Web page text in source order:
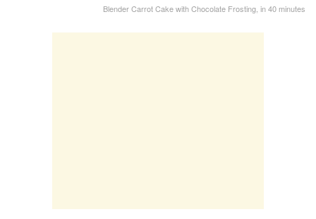
Blender Carrot Cake with Chocolate Frosting, in 40 minutes